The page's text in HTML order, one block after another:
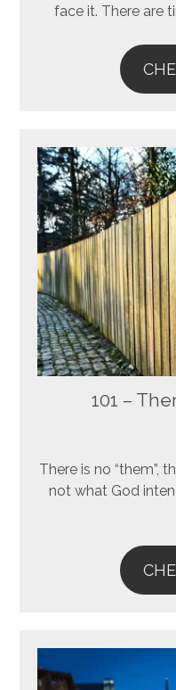
face it. There are
101 –
There is no “them”,
not what God